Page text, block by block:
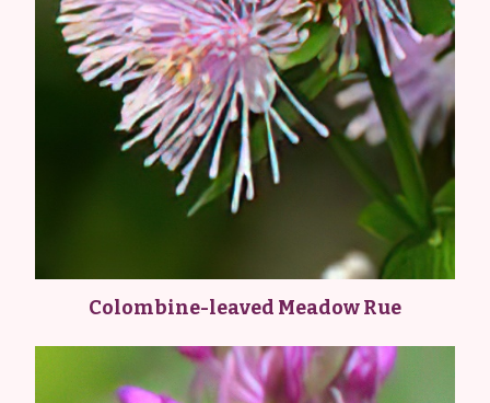
Colombine-leaved Meadow Rue